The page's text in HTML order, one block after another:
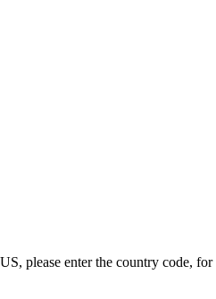
please enter the country code,